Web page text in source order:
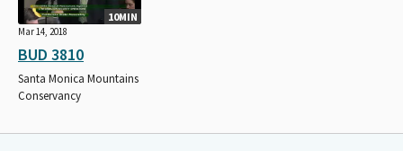
10MIN
Mar 14, 2018
BUD 3810
Santa Monica Mountains
Conservancy